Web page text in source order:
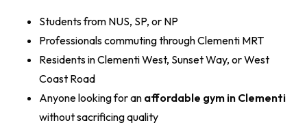
Students from NUS, SP, or NP
Professionals commuting through Clementi MRT
Residents in Clementi West, Sunset Way, or West
Coast Road
Anyone looking for an affordable gym in Clementi
without sacrificing quality